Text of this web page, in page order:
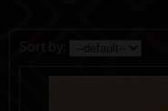
Sort by: